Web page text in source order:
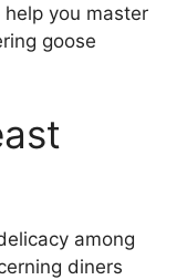
you master
goose
among
diners